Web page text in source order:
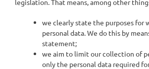
legislation. That means, among other
we clearly state the purposes for
personal data. We do this by
statement;
we aim to limit our collection of
only the personal data required